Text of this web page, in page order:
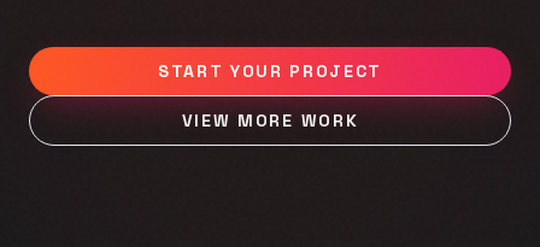
START YOUR PROJECT
VIEW MORE WORK